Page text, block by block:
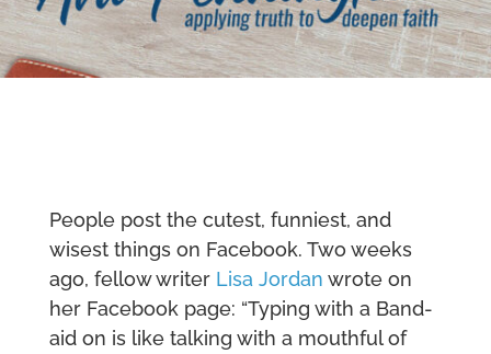
People post the cutest, funniest, and
wisest things on Facebook. Two weeks
ago, fellow writer Lisa Jordan wrote on
her Facebook page: “Typing with a Band-
aid on is like talking with a mouthful of